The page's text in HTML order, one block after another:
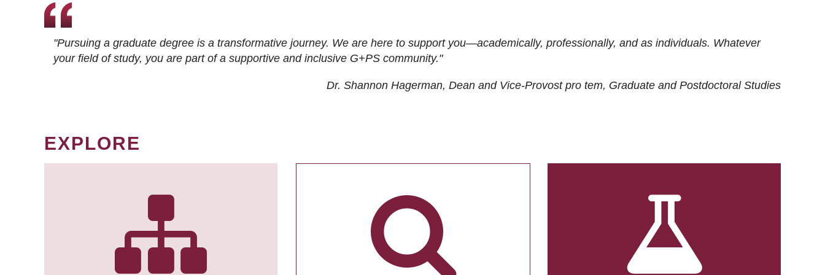
"Pursuing a graduate degree is a transformative journey. We are here to support you—academically, professionally, and as individuals. Whatever
your field of study, you are part of a supportive and inclusive G+PS community."
Dr. Shannon Hagerman, Dean and Vice-Provost pro tem, Graduate and Postdoctoral Studies
EXPLORE